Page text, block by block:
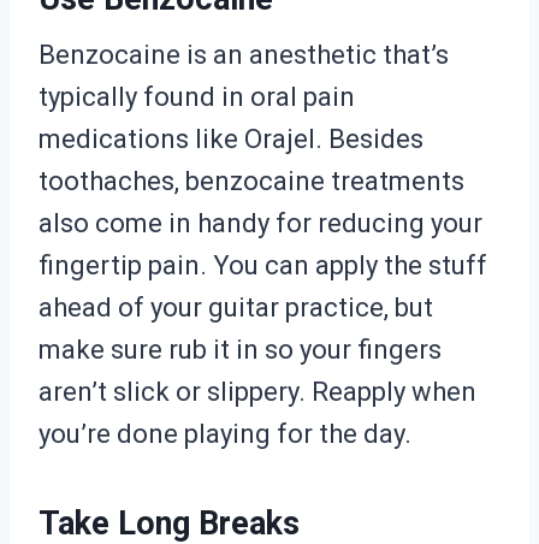
Benzocaine is an anesthetic that’s
typically found in oral pain
medications like Orajel. Besides
toothaches, benzocaine treatments
also come in handy for reducing your
fingertip pain. You can apply the stuff
ahead of your guitar practice, but
make sure rub it in so your fingers
aren’t slick or slippery. Reapply when
you’re done playing for the day.
Take Long Breaks